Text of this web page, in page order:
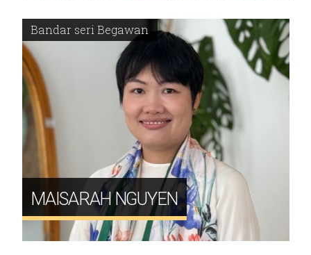
MAISARAH NGUYEN
Bandar seri Begawan